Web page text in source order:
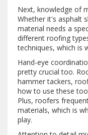
Next, knowledge of
Whether it's asphalt
material needs a
different roofing
techniques, which is
Hand-eye
pretty crucial too.
hammer tackers,
how to use these
Plus, roofers
materials, which is
play.